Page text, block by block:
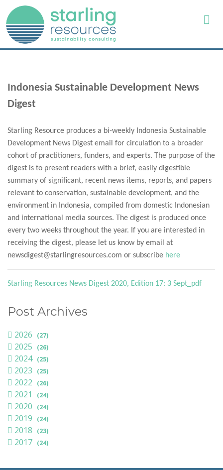
Indonesia Sustainable Development News
Digest
Starling Resource produces a bi-weekly Indonesia Sustainable
Development News Digest email for circulation to a broader
cohort of practitioners, funders, and experts. The purpose of the
digest is to present readers with a brief, easily digestible
summary of significant, recent news items, reports, and papers
relevant to conservation, sustainable development, and the
environment in Indonesia, compiled from domestic Indonesian
and international media sources. The digest is produced once
every two weeks throughout the year. If you are interested in
receiving the digest, please let us know by email at
newsdigest@starlingresources.com or subscribe here
Starling Resources News Digest 2020, Edition 17: 3 Sept_pdf
Post Archives
2026 (27)
2025 (26)
2024 (25)
2023 (25)
2022 (26)
2021 (24)
2020 (24)
2019 (24)
2018 (23)
2017 (24)